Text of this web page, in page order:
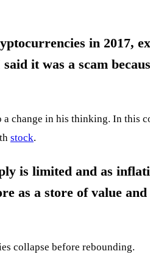
in 2017,
it was a scam
change in his thinking. In this
stock.
is limited and as
as a store of value and
collapse before rebounding.